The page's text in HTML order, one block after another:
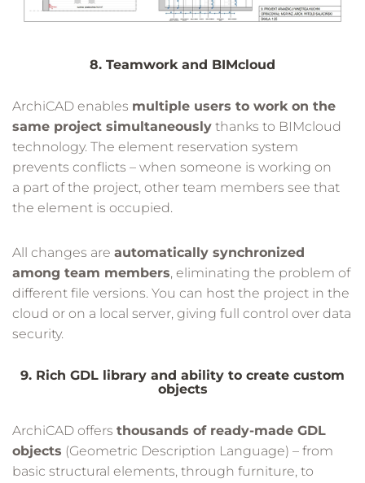
8. Teamwork and BIMcloud
ArchiCAD enables multiple users to work on the
same project simultaneously thanks to BIMcloud
technology. The element reservation system
prevents conflicts – when someone is working on
a part of the project, other team members see that
the element is occupied.
All changes are automatically synchronized
among team members, eliminating the problem of
different file versions. You can host the project in the
cloud or on a local server, giving full control over data
security.
9. Rich GDL library and ability to create custom
objects
ArchiCAD offers thousands of ready-made GDL
objects (Geometric Description Language) – from
basic structural elements, through furniture, to